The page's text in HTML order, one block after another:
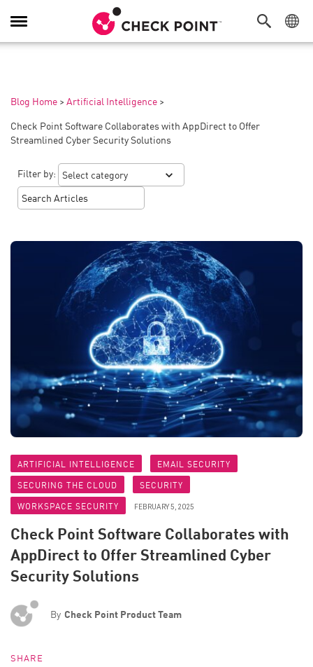
Toggle
Navigation
Blog Home > Artificial Intelligence >
Check Point Software Collaborates with AppDirect to Offer
Streamlined Cyber Security Solutions
Filter by:
ARTIFICIAL INTELLIGENCE
EMAIL SECURITY
SECURING THE CLOUD
SECURITY
WORKSPACE SECURITY
FEBRUARY 5, 2025
Check Point Software Collaborates with
AppDirect to Offer Streamlined Cyber
Security Solutions
By Check Point Product Team
SHARE